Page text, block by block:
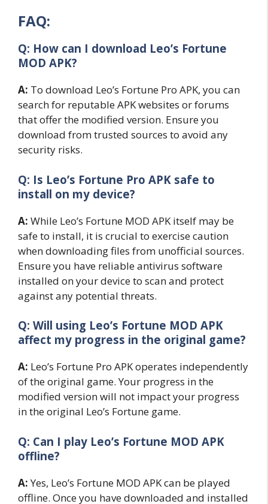
FAQ:
Q: How can I download Leo’s Fortune
MOD APK?
A: To download Leo’s Fortune Pro APK, you can
search for reputable APK websites or forums
that offer the modified version. Ensure you
download from trusted sources to avoid any
security risks.
Q: Is Leo’s Fortune Pro APK safe to
install on my device?
A: While Leo’s Fortune MOD APK itself may be
safe to install, it is crucial to exercise caution
when downloading files from unofficial sources.
Ensure you have reliable antivirus software
installed on your device to scan and protect
against any potential threats.
Q: Will using Leo’s Fortune MOD APK
affect my progress in the original game?
A: Leo’s Fortune Pro APK operates independently
of the original game. Your progress in the
modified version will not impact your progress
in the original Leo’s Fortune game.
Q: Can I play Leo’s Fortune MOD APK
offline?
A:Yes, Leo’s Fortune MOD APK can be played
offline. Once you have downloaded and installed